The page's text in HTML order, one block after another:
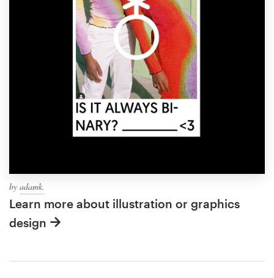
by adamk.
Learn more about illustration or graphics
design